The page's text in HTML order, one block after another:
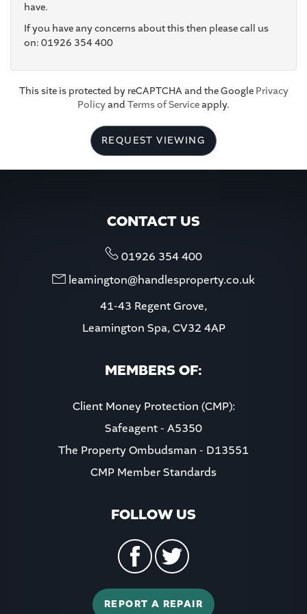
4:30in the afternoon
5:00
in the evening
have.
If you have any concerns about this then please call us
on: 01926 354 400
This site is protected by reCAPTCHA and the Google Privacy
Policy and Terms of Service apply.
REQUEST VIEWING
CONTACT US
01926 354 400
leamington@handlesproperty.co.uk
41-43 Regent Grove,
Leamington Spa, CV32 4AP
MEMBERS OF:
Client Money Protection (CMP):
Safeagent - A5350
The Property Ombudsman - D13551
CMP Member Standards
FOLLOW US
REPORT A REPAIR